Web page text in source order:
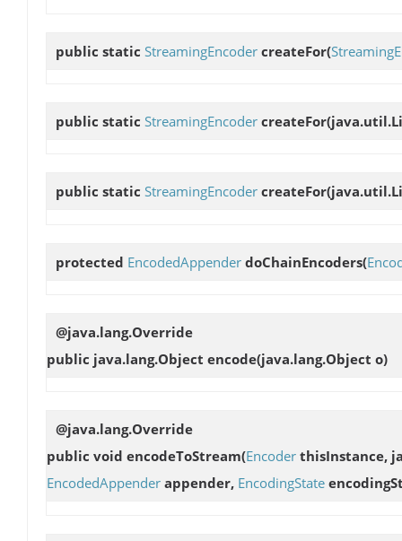
public static StreamingEncoder createFor(
public static StreamingEncoder createFor
public static StreamingEncoder createFor
protected EncodedAppender doChainEncoders(
@java.lang.Override
public java.lang.Object encode(java.lang.Object o)
@java.lang.Override
public void encodeToStream(Encoder thisInstance,
EncodedAppender appender, EncodingState